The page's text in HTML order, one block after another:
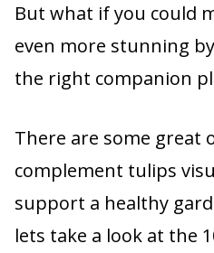
But what if you could
even more stunning
the right companion
There are some
complement tulips
support a healthy
lets take a look at the